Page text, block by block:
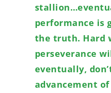
performance is
the truth. Hard
perseverance
eventually,
advancement